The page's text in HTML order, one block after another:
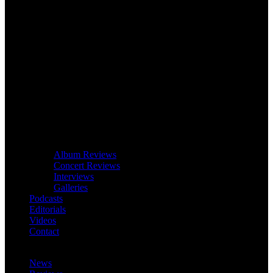
Album Reviews
Concert Reviews
Interviews
Galleries
Podcasts
Editorials
Videos
Contact
News